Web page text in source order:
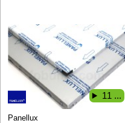
Panellux
11 ...